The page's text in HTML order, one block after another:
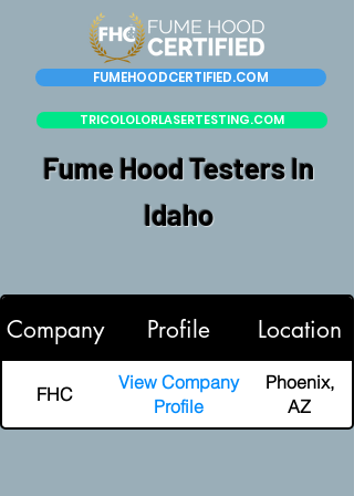
FUMEHOODCERTIFIED.COM
TRICOLOLORLASERTESTING.COM
Fume Hood Testers In
Idaho
Company Profile Location
FHC
View Company
Profile
Phoenix,
AZ